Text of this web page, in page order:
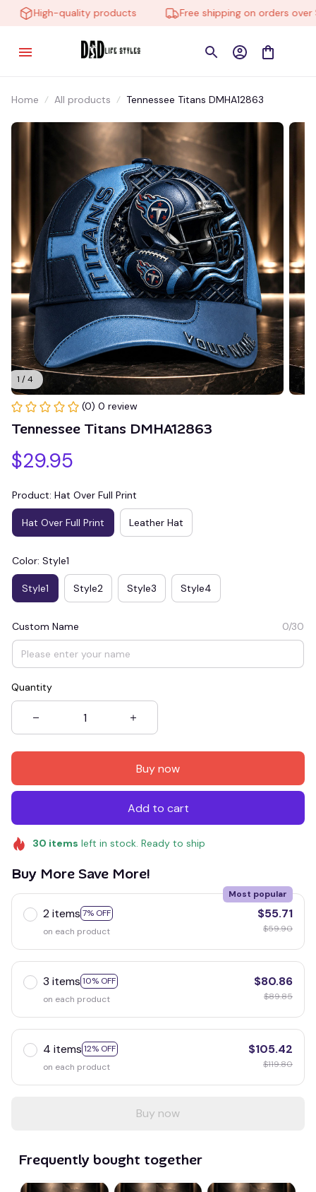
High-quality products Free shipping on orders over
Home All products Tennessee Titans DMHA12863
1 / 4
(0) 0 review
Tennessee Titans DMHA12863
$29.95
Product: Hat Over Full Print
Hat Over Full Print Leather Hat
Color: Style1
Style1 Style2 Style3 Style4
Custom Name 0/30
Quantity
Buy now
Add to cart
30 items left in stock. Ready to ship
Buy More Save More!
2 items 7% OFF
Most popular
on each product
$55.71
$59.90
3 items 10% OFF
on each product
$80.86
$89.85
4 items 12% OFF
on each product
$105.42
$119.80
Buy now
Frequently bought together